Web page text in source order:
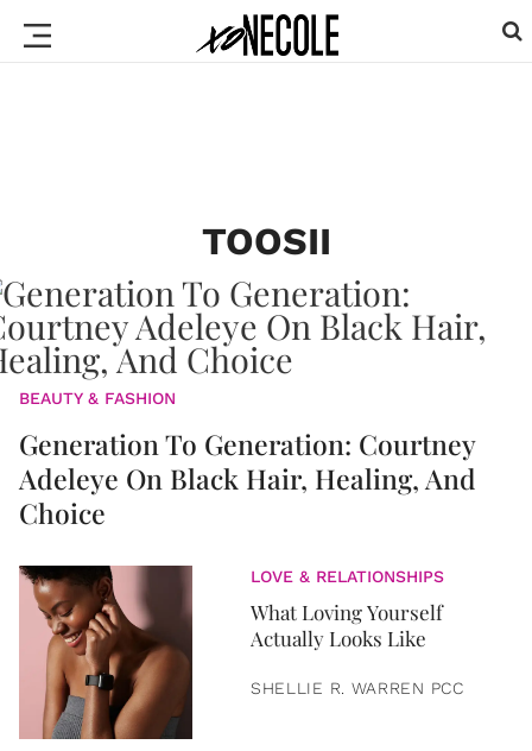
TOOSII
BEAUTY & FASHION
Generation To Generation: Courtney
Adeleye On Black Hair, Healing, And
Choice
LOVE & RELATIONSHIPS
What Loving Yourself
Actually Looks Like
SHELLIE R. WARREN PCC